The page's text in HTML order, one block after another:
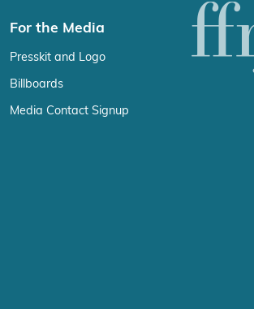
For the Media
Presskit and Logo
Billboards
Media Contact Signup